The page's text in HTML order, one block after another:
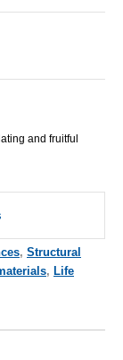
and fruitful
, Structural
, Life